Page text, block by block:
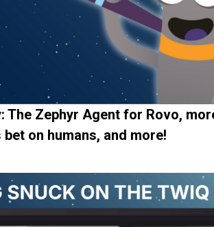
The Zephyr Agent for Rovo,
on humans, and more!